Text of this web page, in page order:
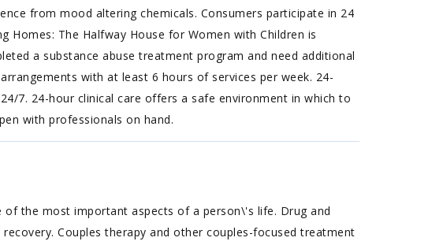
from mood altering chemicals. Consumers participate in 24
Homes: The Halfway House for Women with Children is
a substance abuse treatment program and need additional
with at least 6 hours of services per week. 24-
7. 24-hour clinical care offers a safe environment in which to
with professionals on hand.
the most important aspects of a person\'s life. Drug and
Couples therapy and other couples-focused treatment